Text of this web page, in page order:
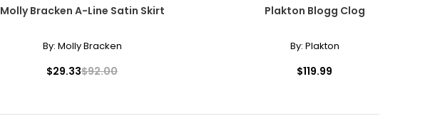
Molly Bracken A-Line Satin Skirt
By: Molly Bracken
$29.33$92.00
Plakton Blogg Clog
By: Plakton
$119.99